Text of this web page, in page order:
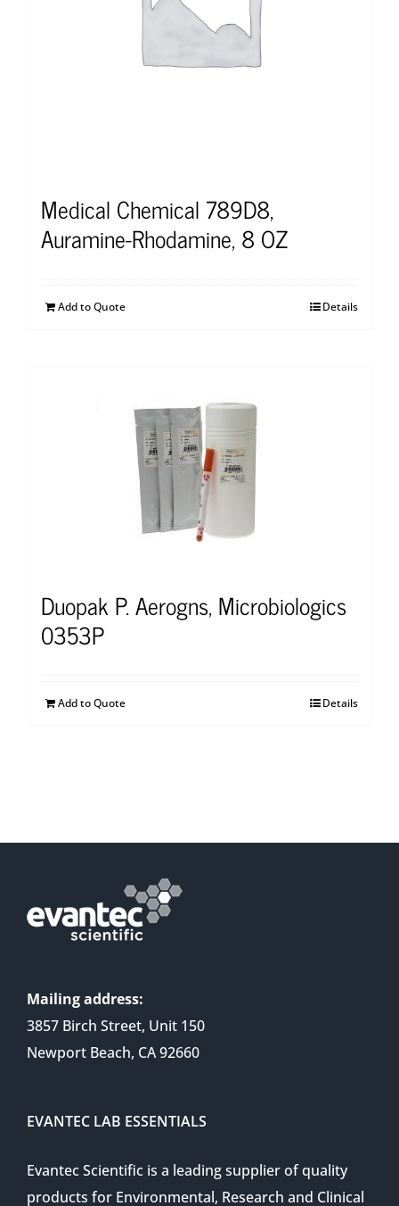
Medical Chemical 789D8,
Auramine-Rhodamine, 8 OZ
Add to Quote Details
Duopak P. Aerogns, Microbiologics
0353P
Add to Quote Details
Mailing address:
3857 Birch Street, Unit 150
Newport Beach, CA 92660
EVANTEC LAB ESSENTIALS
Evantec Scientific is a leading supplier of quality
products for Environmental, Research and Clinical